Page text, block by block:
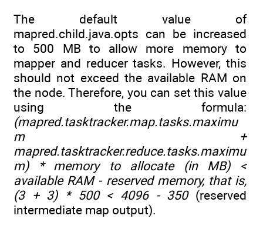
The default value of
mapred.child.java.opts can be increased
to 500 MB to allow more memory to
mapper and reducer tasks. However, this
should not exceed the available RAM on
the node. Therefore, you can set this value
using the formula:
(mapred.tasktracker.map.tasks.maximu
m +
mapred.tasktracker.reduce.tasks.maximu
m) * memory to allocate (in MB) <
available RAM - reserved memory, that is,
(3 + 3) * 500 < 4096 - 350(reserved
intermediate map output).